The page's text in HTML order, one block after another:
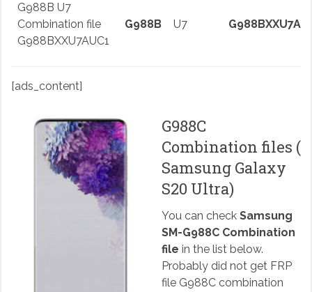
G988B U7
Combination file
G988BXXU7AUC1
G988B U7
[ads_content]
G988C
Combination files (
Samsung Galaxy
S20 Ultra)
You can check Samsung
SM-G988C Combination
file in the list below.
Probably did not get FRP
file G988C combination